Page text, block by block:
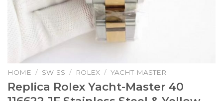
HOME / SWISS / ROLEX / YACHT-MASTER
Replica Rolex Yacht-Master 40